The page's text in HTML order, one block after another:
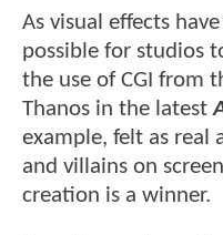
As visual effects
possible for studios
the use of CGI from
Thanos in the latest
example, felt as real
and villains on
creation is a winner.